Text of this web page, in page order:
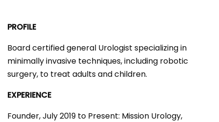
PROFILE
Board certified general Urologist specializing in
minimally invasive techniques, including robotic
surgery, to treat adults and children.
EXPERIENCE
Founder, July 2019 to Present: Mission Urology,